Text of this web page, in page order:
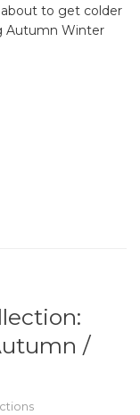
about to get colder
Autumn Winter
/